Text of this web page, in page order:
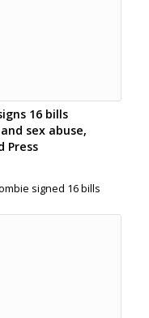
16 bills
sex abuse,
Press
signed 16 bills